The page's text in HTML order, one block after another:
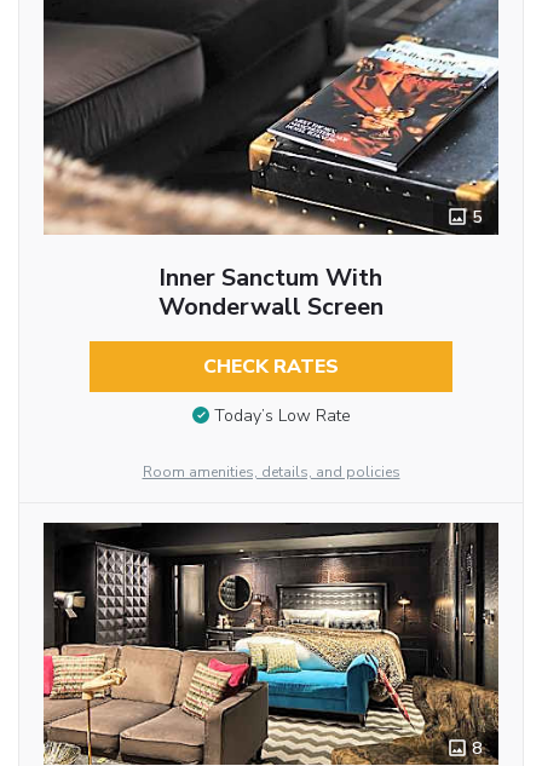
5
Inner Sanctum With
Wonderwall Screen
CHECK RATES
Today’s Low Rate
Room amenities, details, and policies
8